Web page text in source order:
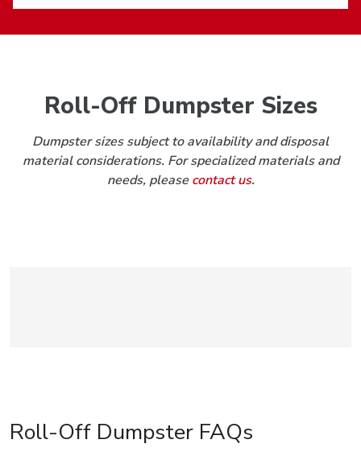
Roll-Off Dumpster Sizes
Dumpster sizes subject to availability and disposal
material considerations. For specialized materials and
needs, pleasecontact us.
Roll-Off Dumpster FAQs